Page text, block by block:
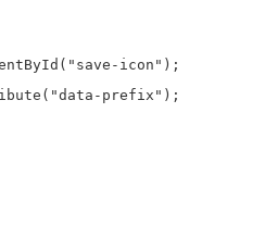
icon");
prefix");